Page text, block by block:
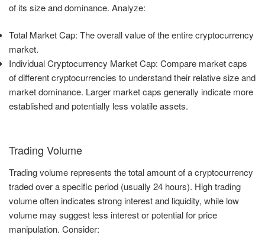
of its size and dominance. Analyze:
Total Market Cap: The overall value of the entire cryptocurrency
market.
Individual Cryptocurrency Market Cap: Compare market caps
of different cryptocurrencies to understand their relative size and
market dominance. Larger market caps generally indicate more
established and potentially less volatile assets.
Trading Volume
Trading volume represents the total amount of a cryptocurrency
traded over a specific period (usually 24 hours). High trading
volume often indicates strong interest and liquidity, while low
volume may suggest less interest or potential for price
manipulation. Consider: